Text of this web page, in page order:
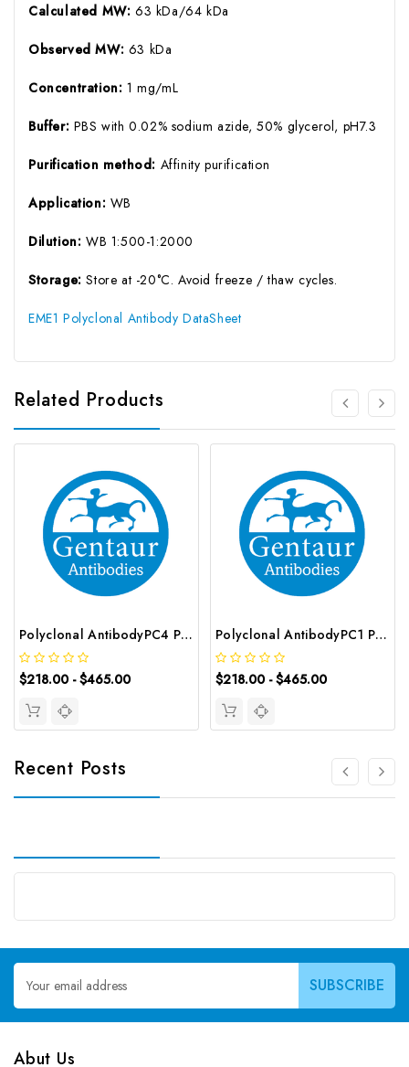
Calculated MW: 63 kDa/64 kDa
Observed MW: 63 kDa
Concentration: 1 mg/mL
Buffer: PBS with 0.02% sodium azide, 50% glycerol, pH7.3
Purification method: Affinity purification
Application: WB
Dilution: WB 1:500-1:2000
Storage:Store at -20°C. Avoid freeze / thaw cycles.
EME1 Polyclonal Antibody DataSheet
Related Products
Polyclonal AntibodyPC4 Polyclonal Antibody | G-AB-10905
$218.00 - $465.00
Polyclonal AntibodyPC1 Polyclonal Antibody | G-AB-08842
$218.00 - $465.00
Recent Posts
Email
Address
Abut Us